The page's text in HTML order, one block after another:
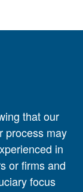
that our
process may
in
or firms and
focus